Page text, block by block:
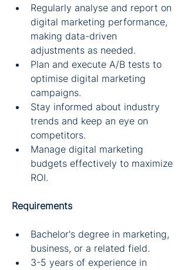
Regularly analyse and report on
digital marketing performance,
making data-driven
adjustments as needed.
Plan and execute A/B tests to
optimise digital marketing
campaigns.
Stay informed about industry
trends and keep an eye on
competitors.
Manage digital marketing
budgets effectively to maximize
ROI.
Requirements
Bachelor's degree in marketing,
business, or a related field.
3-5 years of experience in